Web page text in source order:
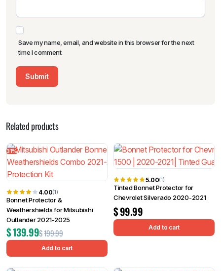
Save my name, email, and website in this browser for the next
time I comment.
Related products
31%
4.00(1)
Bonnet Protector &
Weathershields for Mitsubishi
Outlander 2021-2025
$199.99
$139.99
Add to cart
5.00(1)
Tinted Bonnet Protector for
Chevrolet Silverado 2020-2021
$99.99
Add to cart